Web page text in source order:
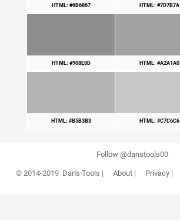
HTML: #6B6867 HTML: #7D7B7A
HTML: #908E8D HTML: #A2A1A0
HTML: #B5B3B3 HTML: #C7C6C6
Follow @danstools00
© 2014-2019 Dan's Tools | About| Privacy|